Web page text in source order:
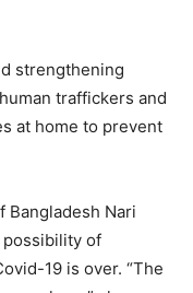
strengthening
traffickers and
at home to prevent
Bangladesh Nari
possibility of
19 is over. “The